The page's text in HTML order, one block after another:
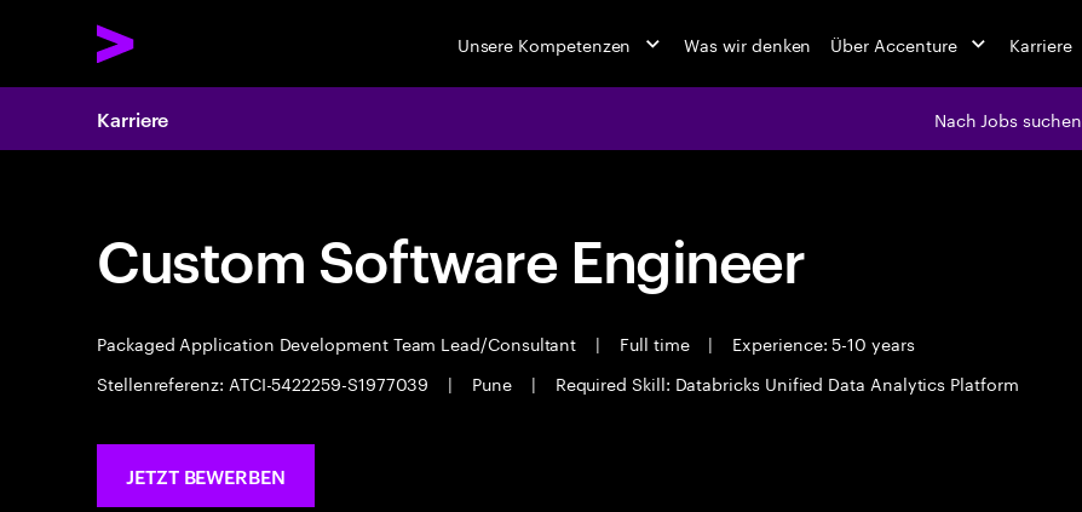
Unsere Kompetenzen Was wir denken Über Accenture Karriere
Karriere Nach Jobs suchen
Custom Software Engineer
Packaged Application Development Team Lead/Consultant | Full time |
Experience: 5-10 years
Stellenreferenz: ATCI-5422259-S1977039
| Pune | Required Skill: Databricks Unified Data Analytics Platform
JETZT BEWERBEN